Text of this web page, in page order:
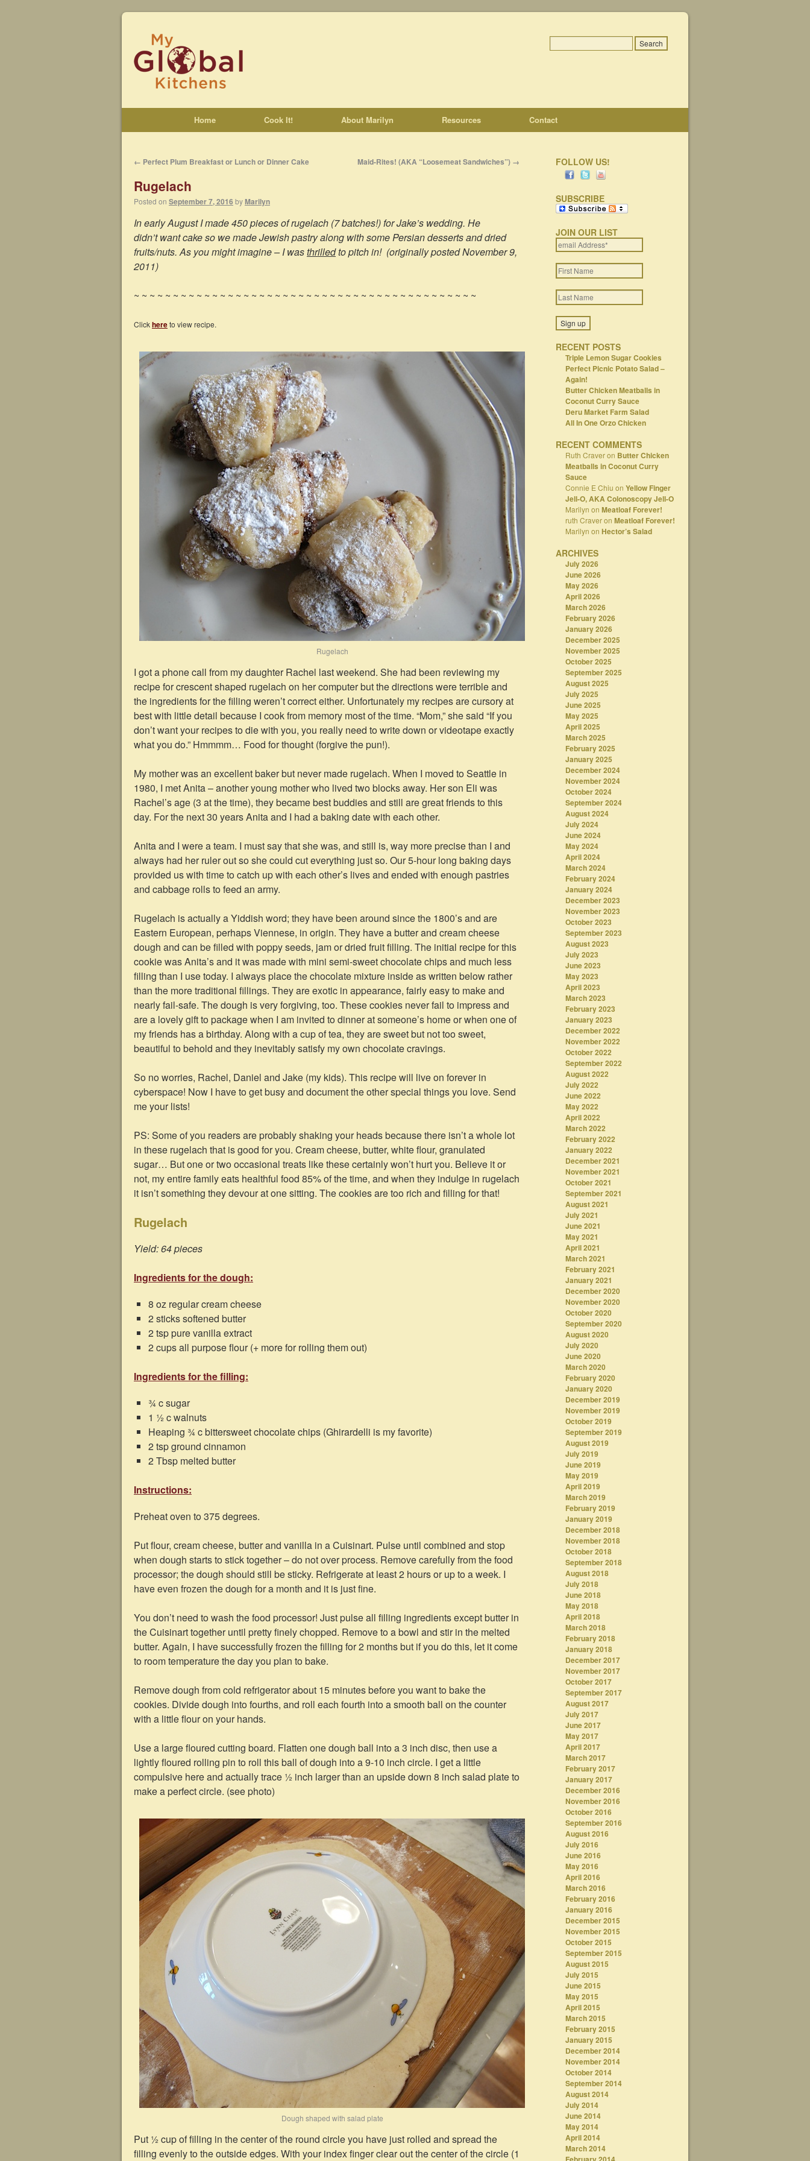
Home Cook It! About Marilyn Resources Contact
← Perfect Plum Breakfast or Lunch or Dinner Cake Maid-Rites! (AKA “Loosemeat Sandwiches”) →
Rugelach
Posted on September 7, 2016 byMarilyn
In early August I made 450 pieces of rugelach (7 batches!) for Jake’s wedding. He
didn’t want cake so we made Jewish pastry along with some Persian desserts and dried
fruits/nuts. As you might imagine – I wasthrilledto pitch in! (originally posted November 9,
2011)
~ ~ ~ ~ ~ ~ ~ ~ ~ ~ ~ ~ ~ ~ ~ ~ ~ ~ ~ ~ ~ ~ ~ ~ ~ ~ ~ ~ ~ ~ ~ ~ ~ ~ ~ ~ ~ ~ ~ ~ ~ ~ ~ ~
Clickhereto view recipe.
Rugelach
I got a phone call from my daughter Rachel last weekend. She had been reviewing my
recipe for crescent shaped rugelach on her computer but the directions were terrible and
the ingredients for the filling weren’t correct either. Unfortunately my recipes are cursory at
best with little detail because I cook from memory most of the time. “Mom,” she said “If you
don’t want your recipes to die with you, you really need to write down or videotape exactly
what you do.” Hmmmm… Food for thought (forgive the pun!).
My mother was an excellent baker but never made rugelach. When I moved to Seattle in
1980, I met Anita – another young mother who lived two blocks away. Her son Eli was
Rachel’s age (3 at the time), they became best buddies and still are great friends to this
day. For the next 30 years Anita and I had a baking date with each other.
Anita and I were a team. I must say that she was, and still is, way more precise than I and
always had her ruler out so she could cut everything just so. Our 5-hour long baking days
provided us with time to catch up with each other’s lives and ended with enough pastries
and cabbage rolls to feed an army.
Rugelach is actually a Yiddish word; they have been around since the 1800’s and are
Eastern European, perhaps Viennese, in origin. They have a butter and cream cheese
dough and can be filled with poppy seeds, jam or dried fruit filling. The initial recipe for this
cookie was Anita’s and it was made with mini semi-sweet chocolate chips and much less
filling than I use today. I always place the chocolate mixture inside as written below rather
than the more traditional fillings. They are exotic in appearance, fairly easy to make and
nearly fail-safe. The dough is very forgiving, too. These cookies never fail to impress and
are a lovely gift to package when I am invited to dinner at someone’s home or when one of
my friends has a birthday. Along with a cup of tea, they are sweet but not too sweet,
beautiful to behold and they inevitably satisfy my own chocolate cravings.
So no worries, Rachel, Daniel and Jake (my kids). This recipe will live on forever in
cyberspace! Now I have to get busy and document the other special things you love. Send
me your lists!
PS: Some of you readers are probably shaking your heads because there isn’t a whole lot
in these rugelach that is good for you. Cream cheese, butter, white flour, granulated
sugar… But one or two occasional treats like these certainly won’t hurt you. Believe it or
not, my entire family eats healthful food 85% of the time, and when they indulge in rugelach
it isn’t something they devour at one sitting. The cookies are too rich and filling for that!
Rugelach
Yield: 64 pieces
Ingredients for the dough:
8 oz regular cream cheese
2 sticks softened butter
2 tsp pure vanilla extract
2 cups all purpose flour (+ more for rolling them out)
Ingredients for the filling:
¾ c sugar
1 ½ c walnuts
Heaping ¾ c bittersweet chocolate chips (Ghirardelli is my favorite)
2 tsp ground cinnamon
2 Tbsp melted butter
Instructions:
Preheat oven to 375 degrees.
Put flour, cream cheese, butter and vanilla in a Cuisinart. Pulse until combined and stop
when dough starts to stick together – do not over process. Remove carefully from the food
processor; the dough should still be sticky. Refrigerate at least 2 hours or up to a week. I
have even frozen the dough for a month and it is just fine.
You don’t need to wash the food processor! Just pulse all filling ingredients except butter in
the Cuisinart together until pretty finely chopped. Remove to a bowl and stir in the melted
butter. Again, I have successfully frozen the filling for 2 months but if you do this, let it come
to room temperature the day you plan to bake.
Remove dough from cold refrigerator about 15 minutes before you want to bake the
cookies. Divide dough into fourths, and roll each fourth into a smooth ball on the counter
with a little flour on your hands.
Use a large floured cutting board. Flatten one dough ball into a 3 inch disc, then use a
lightly floured rolling pin to roll this ball of dough into a 9-10 inch circle. I get a little
compulsive here and actually trace ½ inch larger than an upside down 8 inch salad plate to
make a perfect circle. (see photo)
Dough shaped with salad plate
Put ½ cup of filling in the center of the round circle you have just rolled and spread the
filling evenly to the outside edges. With your index finger clear out the center of the circle (1
FOLLOW US!
SUBSCRIBE
JOIN OUR LIST
RECENT POSTS
Triple Lemon Sugar Cookies
Perfect Picnic Potato Salad –
Again!
Butter Chicken Meatballs in
Coconut Curry Sauce
Deru Market Farm Salad
All In One Orzo Chicken
RECENT COMMENTS
Ruth Craveron Butter Chicken
Meatballs in Coconut Curry
Sauce
Connie E Chiu on Yellow Finger
Jell-O, AKA Colonoscopy Jell-O
Marilyn on Meatloaf Forever!
ruth Craveron Meatloaf Forever!
Marilyn on Hector’s Salad
ARCHIVES
July 2026
June 2026
May 2026
April 2026
March 2026
February 2026
January 2026
December 2025
November 2025
October 2025
September 2025
August 2025
July 2025
June 2025
May 2025
April 2025
March 2025
February 2025
January 2025
December 2024
November 2024
October 2024
September 2024
August 2024
July 2024
June 2024
May 2024
April 2024
March 2024
February 2024
January 2024
December 2023
November 2023
October 2023
September 2023
August 2023
July 2023
June 2023
May 2023
April 2023
March 2023
February 2023
January 2023
December 2022
November 2022
October 2022
September 2022
August 2022
July 2022
June 2022
May 2022
April 2022
March 2022
February 2022
January 2022
December 2021
November 2021
October 2021
September 2021
August 2021
July 2021
June 2021
May 2021
April 2021
March 2021
February 2021
January 2021
December 2020
November 2020
October 2020
September 2020
August 2020
July 2020
June 2020
March 2020
February 2020
January 2020
December 2019
November 2019
October 2019
September 2019
August 2019
July 2019
June 2019
May 2019
April 2019
March 2019
February 2019
January 2019
December 2018
November 2018
October 2018
September 2018
August 2018
July 2018
June 2018
May 2018
April 2018
March 2018
February 2018
January 2018
December 2017
November 2017
October 2017
September 2017
August 2017
July 2017
June 2017
May 2017
April 2017
March 2017
February 2017
January 2017
December 2016
November 2016
October 2016
September 2016
August 2016
July 2016
June 2016
May 2016
April 2016
March 2016
February 2016
January 2016
December 2015
November 2015
October 2015
September 2015
August 2015
July 2015
June 2015
May 2015
April 2015
March 2015
February 2015
January 2015
December 2014
November 2014
October 2014
September 2014
August 2014
July 2014
June 2014
May 2014
April 2014
March 2014